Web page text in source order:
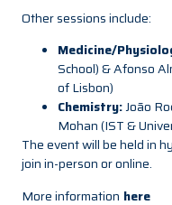
Other sessions include:
Medicine/
School) & Afonso
of Lisbon)
Chemistry:João
Mohan (IST &
The event will be held in
join in-person or online.
More information here